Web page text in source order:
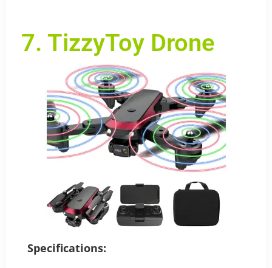
7. TizzyToy Drone
Specifications: